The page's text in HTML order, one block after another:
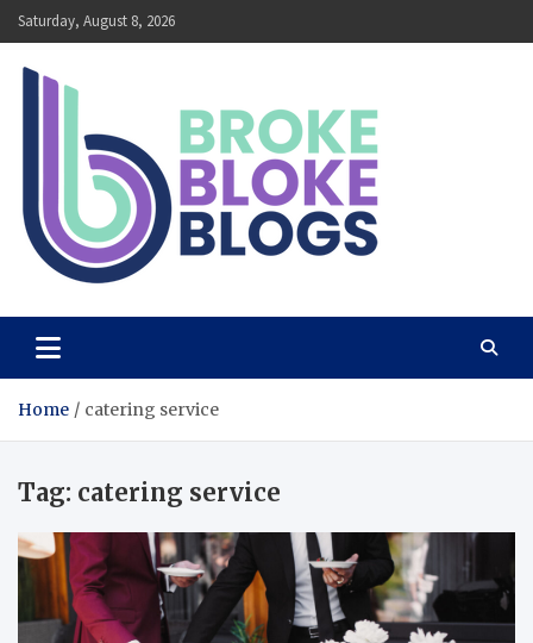
Skip
to
content
Saturday, August 8, 2026
Broke Bloke Blogs
Home catering service
Tag: catering service